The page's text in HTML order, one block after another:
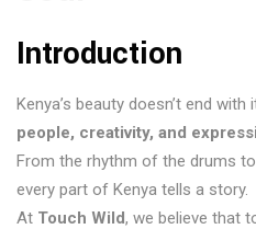
Introduction
Kenya’s beauty doesn’t end
people, creativity, and
From the rhythm of the drums
every part of Kenya tells a story.
At Touch Wild, we believe that